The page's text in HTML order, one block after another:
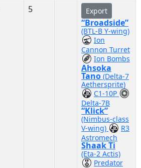
5 Export
“Broadside”
(BTL-B Y-wing)
Ion
Cannon Turret
Ion Bombs
Ahsoka
Tano (Delta-7
Aethersprite)
C1-10P
Delta-7B
“Klick”
(Nimbus-class
V-wing)
R3
Astromech
Shaak Ti
(Eta-2 Actis)
Predator